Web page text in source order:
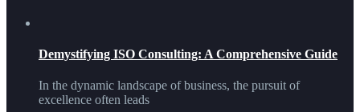
Demystifying ISO Consulting: A Comprehensive Guide
In the dynamic landscape of business, the pursuit of
excellence often leads